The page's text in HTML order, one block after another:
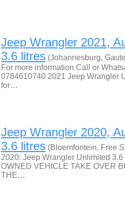
Jeep Wrangler 2021,
3.6 litres (Johannesburg,
For more information Call or
0784610740 2021 Jeep Wrangler
for…
Jeep Wrangler 2020,
3.6 litres (Bloemfontein, Free
2020: Jeep Wrangler Unlimited
OWNED VEHICLE TAKE OVER
THE…